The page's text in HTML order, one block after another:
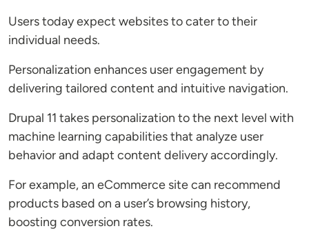
Users today expect websites to cater to their
individual needs.
Personalization enhances user engagement by
delivering tailored content and intuitive navigation.
Drupal 11 takes personalization to the next level with
machine learning capabilities that analyze user
behavior and adapt content delivery accordingly.
For example, an eCommerce site can recommend
products based on a user’s browsing history,
boosting conversion rates.